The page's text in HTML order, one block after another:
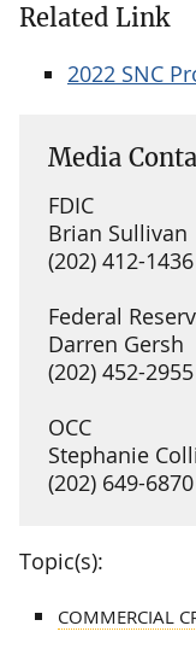
Related Link
2022 SNC
Media
FDIC
Brian Sullivan
(202) 412-1436
Federal
Darren Gersh
(202) 452-2955
OCC
Stephanie
(202) 649-6870
Topic(s):
COMMERCIAL